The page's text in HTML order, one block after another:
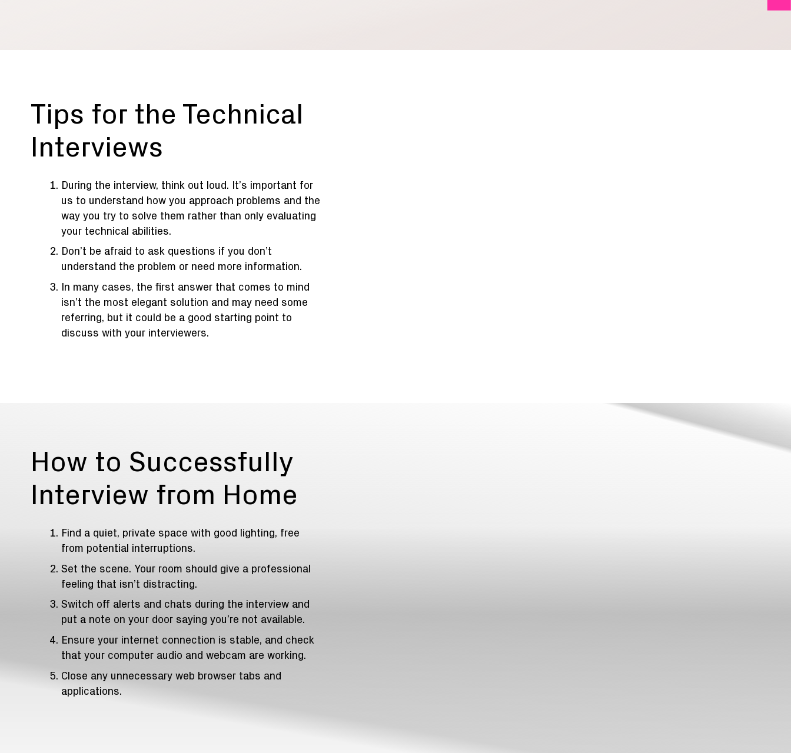
Tips for the Technical
Interviews
During the interview, think out loud. It’s important for
us to understand how you approach problems and the
way you try to solve them rather than only evaluating
your technical abilities.
Don’t be afraid to ask questions if you don’t
understand the problem or need more information.
In many cases, the first answer that comes to mind
isn’t the most elegant solution and may need some
referring, but it could be a good starting point to
discuss with your interviewers.
How to Successfully
Interview from Home
Find a quiet, private space with good lighting, free
from potential interruptions.
Set the scene. Your room should give a professional
feeling that isn’t distracting.
Switch off alerts and chats during the interview and
put a note on your door saying you’re not available.
Ensure your internet connection is stable, and check
that your computer audio and webcam are working.
Close any unnecessary web browser tabs and
applications.